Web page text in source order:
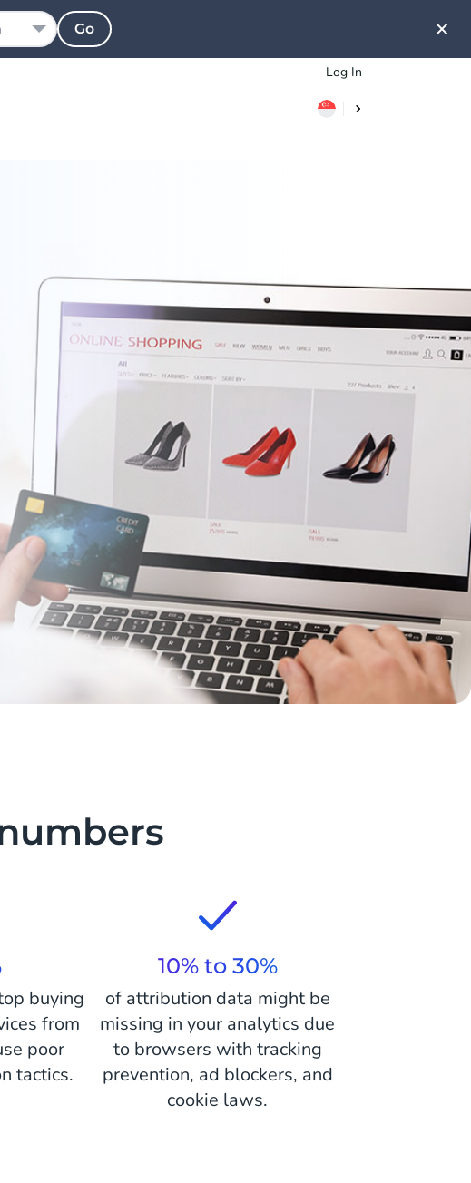
Log In
buying
from
poor
tactics.
10% to 30%
of attribution data might be
missing in your analytics due
to browsers with tracking
prevention, ad blockers, and
cookie laws.
Go